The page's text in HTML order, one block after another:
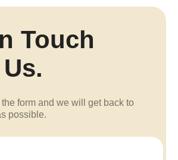
Touch
form and we will get back to
possible.